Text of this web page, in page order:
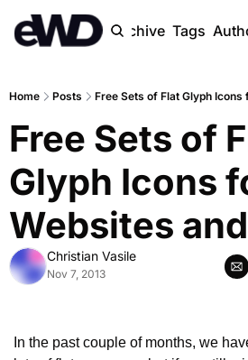
Home Archive Tags
Home Posts Free Sets of Flat Glyph Icons
Free Sets of
Glyph Icons
Websites
Christian Vasile
Nov 7, 2013
In the past couple of months, we